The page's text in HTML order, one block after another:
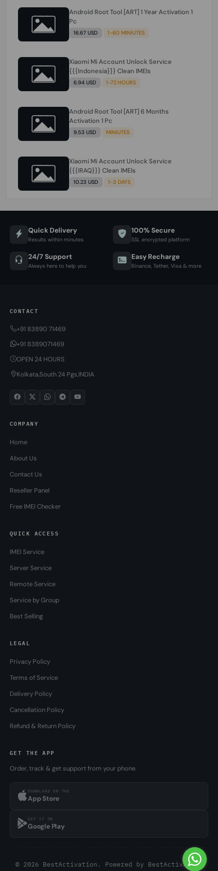
Android Root Tool [ART] 1 Year Activation 1
Pc
16.67 USD 1-60 MINIUTES
Xiaomi Mi Account Unlock Service
{{{Indonesia}}} Clean IMEIs
6.94 USD 1-72 HOURS
Android Root Tool [ART] 6 Months
Activation 1 Pc
9.53 USD MINIUTES
Xiaomi Mi Account Unlock Service
{{{IRAQ}}} Clean IMEIs
10.23 USD 1-3 DAYS
Quick Delivery
Results within minutes
100% Secure
SSL encrypted platform
24/7 Support
Always here to help you
Easy Recharge
Binance, Tether, Visa & more
CONTACT
+91 83890 71469
+91 8389071469
OPEN 24 HOURS
Kolkata,South 24 Pgs,INDIA
COMPANY
Home
About Us
Contact Us
Reseller Panel
Free IMEI Checker
QUICK ACCESS
IMEI Service
Server Service
Remote Service
Service by Group
Best Selling
LEGAL
Privacy Policy
Terms of Service
Delivery Policy
Cancellation Policy
Refund & Return Policy
GET THE APP
Order, track & get support from your phone.
DOWNLOAD ON THE
App Store
GET IT ON
Google Play
© 2026 BestActivation. Powered by BestActivation